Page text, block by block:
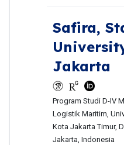
Safira,
Jakarta
Program Studi D-IV
Logistik Maritim,
Kota Jakarta Timur,
Jakarta, Indonesia